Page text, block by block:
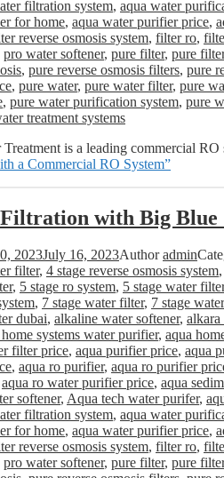
filtration system, aqua water
for home, aqua water purifier price,
reverse osmosis system, filter ro,
pro water softener, pure filter, pure
, pure reverse osmosis filters, pure
, pure water, pure water filter, pure
, pure water purification system, pure
treatment systems
Treatment is a leading commercial
a Commercial RO System”
with Big Blue
2023July 16, 2023Authoradmin
filter, 4 stage reverse osmosis system
, 5 stage ro system, 5 stage water filter
, 7 stage water filter, 7 stage
dubai, alkaline water softener, alkara
systems water purifier, aqua
filter price, aqua purifier price, aqua
, aqua ro purifier, aqua ro purifier
aqua ro water purifier price, aqua
softener, Aqua tech water purifer,
filtration system, aqua water
for home, aqua water purifier price,
reverse osmosis system, filter ro,
pro water softener, pure filter, pure